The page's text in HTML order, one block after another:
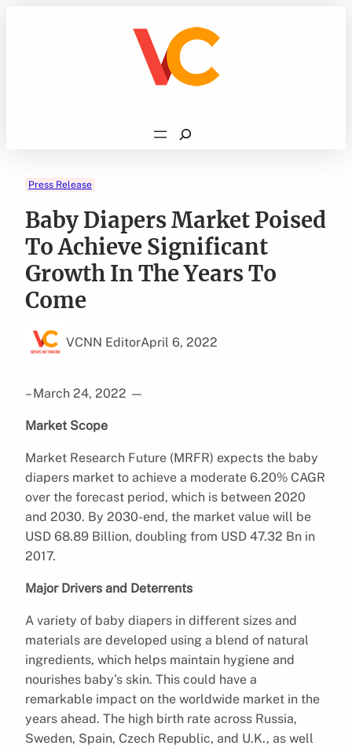
Search
Press Release
Baby Diapers Market Poised
To Achieve Significant
Growth In The Years To
Come
VCNN EditorApril 6, 2022
– March 24, 2022 —
Market Scope
Market Research Future (MRFR) expects the baby
diapers market to achieve a moderate 6.20% CAGR
over the forecast period, which is between 2020
and 2030. By 2030-end, the market value will be
USD 68.89 Billion, doubling from USD 47.32 Bn in
2017.
Major Drivers and Deterrents
A variety of baby diapers in different sizes and
materials are developed using a blend of natural
ingredients, which helps maintain hygiene and
nourishes baby’s skin. This could have a
remarkable impact on the worldwide market in the
years ahead. The high birth rate across Russia,
Sweden, Spain, Czech Republic, and U.K., as well